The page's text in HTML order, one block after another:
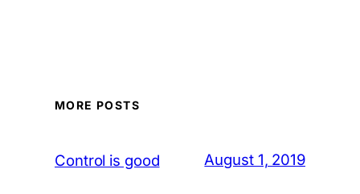
MORE POSTS
Control is good August 1, 2019